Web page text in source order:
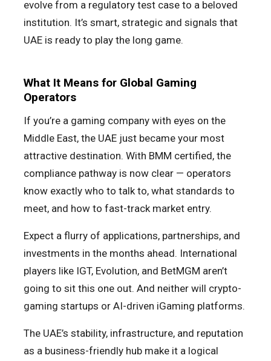
evolve from a regulatory test case to a beloved
institution. It’s smart, strategic and signals that
UAE is ready to play the long game.
What It Means for Global Gaming
Operators
If you’re a gaming company with eyes on the
Middle East, the UAE just became your most
attractive destination. With BMM certified, the
compliance pathway is now clear — operators
know exactly who to talk to, what standards to
meet, and how to fast-track market entry.
Expect a flurry of applications, partnerships, and
investments in the months ahead. International
players like IGT, Evolution, and BetMGM aren’t
going to sit this one out. And neither will crypto-
gaming startups or AI-driven iGaming platforms.
The UAE’s stability, infrastructure, and reputation
as a business-friendly hub make it a logical